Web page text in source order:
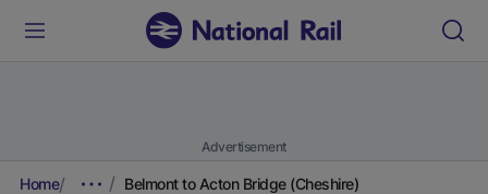
Advertisement
Home Belmont to Acton Bridge (Cheshire)